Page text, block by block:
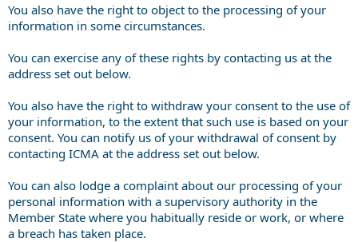
You also have the right to object to the processing of your
information in some circumstances.
You can exercise any of these rights by contacting us at the
address set out below.
You also have the right to withdraw your consent to the use of
your information, to the extent that such use is based on your
consent. You can notify us of your withdrawal of consent by
contacting ICMA at the address set out below.
You can also lodge a complaint about our processing of your
personal information with a supervisory authority in the
Member State where you habitually reside or work, or where
a breach has taken place.